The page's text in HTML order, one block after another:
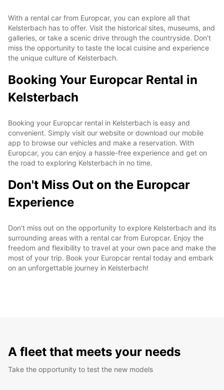
With a rental car from Europcar, you can explore all that
Kelsterbach has to offer. Visit the historical sites, museums, and
galleries, or take a scenic drive through the countryside. Don't
miss the opportunity to taste the local cuisine and experience
the unique culture of Kelsterbach.
Booking Your Europcar Rental in
Kelsterbach
Booking your Europcar rental in Kelsterbach is easy and
convenient. Simply visit our website or download our mobile
app to browse our vehicles and make a reservation. With
Europcar, you can enjoy a hassle-free experience and get on
the road to exploring Kelsterbach in no time.
Don't Miss Out on the Europcar
Experience
Don't miss out on the opportunity to explore Kelsterbach and its
surrounding areas with a rental car from Europcar. Enjoy the
freedom and flexibility to travel at your own pace and make the
most of your trip. Book your Europcar rental today and embark
on an unforgettable journey in Kelsterbach!
A fleet that meets your needs
Take the opportunity to test the new models